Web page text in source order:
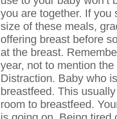
you are together. If
size of these meals,
offering breast before
at the breast.
year, not to mention
Distraction. Baby who
breastfeed. This
room to breastfeed.